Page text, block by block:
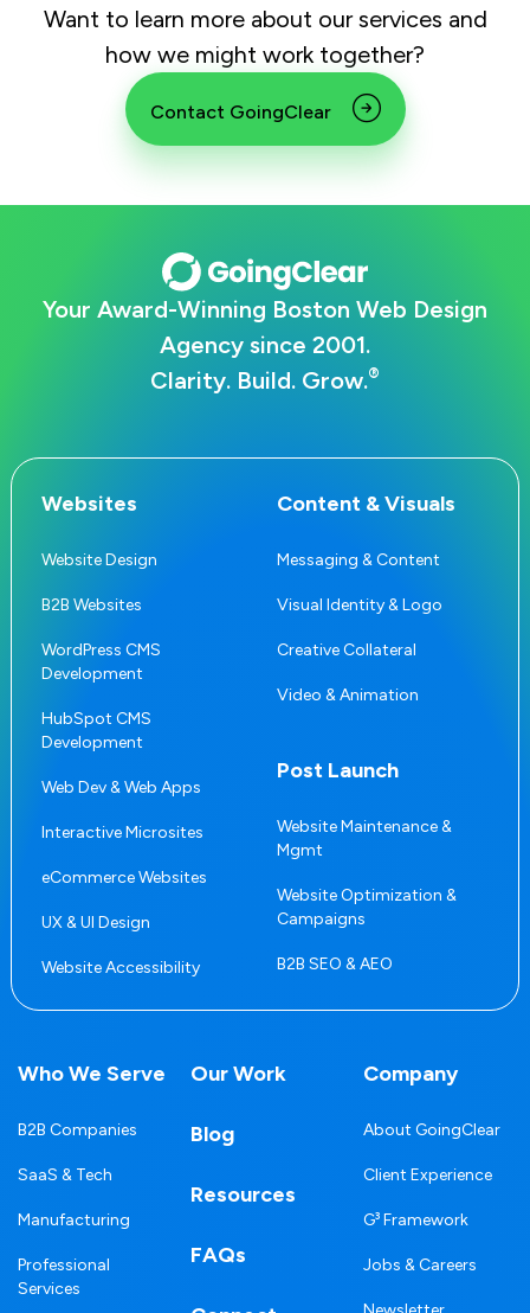
Want to learn more about our services and
how we might work together?
Contact GoingClear
Your Award-Winning Boston Web Design
Agency since 2001.
Clarity. Build. Grow.®
Websites
Website Design
B2B Websites
WordPress CMS
Development
HubSpot CMS
Development
Web Dev & Web Apps
Interactive Microsites
eCommerce Websites
UX & UI Design
Website Accessibility
Content & Visuals
Messaging & Content
Visual Identity & Logo
Creative Collateral
Video & Animation
Post Launch
Website Maintenance &
Mgmt
Website Optimization &
Campaigns
B2B SEO & AEO
Who We Serve
B2B Companies
SaaS & Tech
Manufacturing
Professional
Services
Our Work
Blog
Resources
FAQs
Company
About GoingClear
Client Experience
G³ Framework
Jobs & Careers